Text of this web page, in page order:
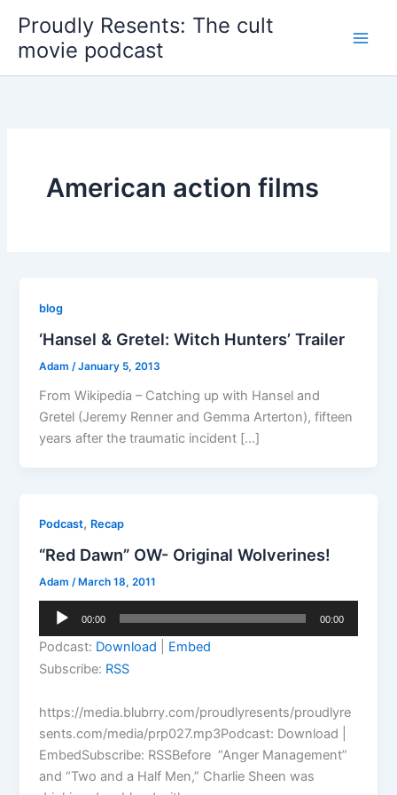
content
Proudly Resents: The cult
movie podcast
American action films
blog
‘Hansel & Gretel: Witch Hunters’ Trailer
Adam /January 5, 2013
From Wikipedia – Catching up with Hansel and
Gretel (Jeremy Renner and Gemma Arterton), fifteen
years after the traumatic incident […]
Podcast, Recap
“Red Dawn” OW- Original Wolverines!
Adam/ March 18, 2011
Audio
00:00 00:00
Podcast: Download
Embed
Subscribe: RSS
https://media.blubrry.com/proudlyresents/proudlyre
sents.com/media/prp027.mp3Podcast: Download |
EmbedSubscribe: RSSBefore “Anger Management”
and “Two and a Half Men,” Charlie Sheen was